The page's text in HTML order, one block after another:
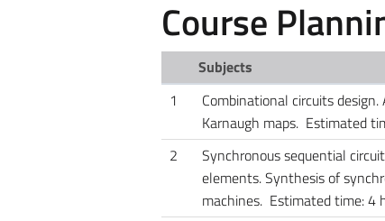
Course
Subjects
1
Combinational circuits
Karnaugh maps. Estimated
2
Synchronous sequential
elements. Synthesis of
machines. Estimated time: 4